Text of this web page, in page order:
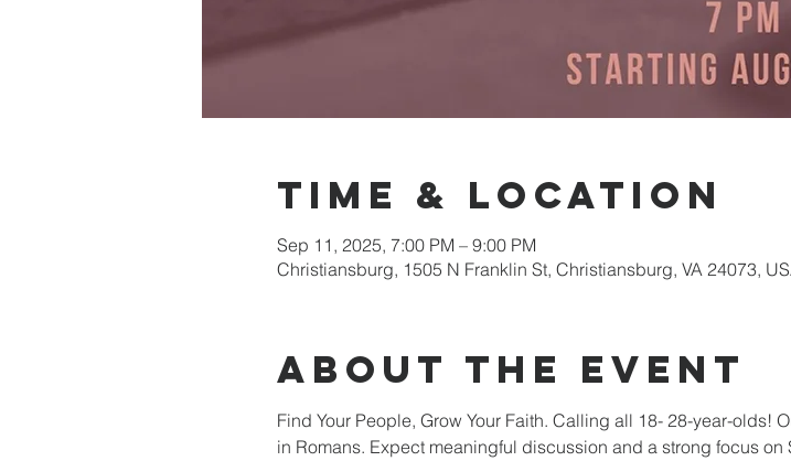
Time & Location
Sep 11, 2025, 7:00 PM – 9:00 PM
Christiansburg, 1505 N Franklin St, Christiansburg, VA 24073,
About the event
Find Your People, Grow Your Faith. Calling all 18- 28-year-olds!
in Romans. Expect meaningful discussion and a strong focus